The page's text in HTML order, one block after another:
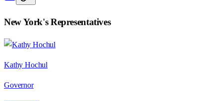
New York's Representatives
Kathy Hochul
Governor